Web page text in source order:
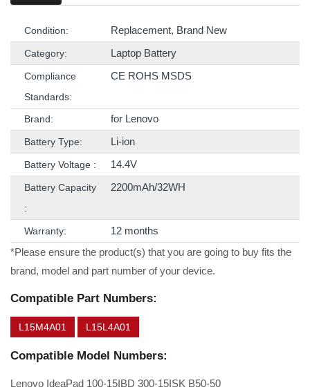
Condition: Replacement, Brand New
Category: Laptop Battery
Compliance
Standards:
CE ROHS MSDS
Brand: for Lenovo
Battery Type: Li-ion
Battery Voltage : 14.4V
Battery Capacity
:
2200mAh/32WH
Warranty:
12 months
*Please ensure the product(s) that you are going to buy fits the
brand, model and part number of your device.
Compatible Part Numbers:
L15M4A01 L15L4A01
Compatible Model Numbers:
Lenovo IdeaPad 100-15IBD 300-15ISK B50-50